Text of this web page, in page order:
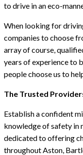
to drive in an eco-
When looking for
companies to choose
array of course,
years of experience to
people choose us to
The Trusted
Establish a confident
knowledge of safety in
dedicated to offering
throughout Aston,